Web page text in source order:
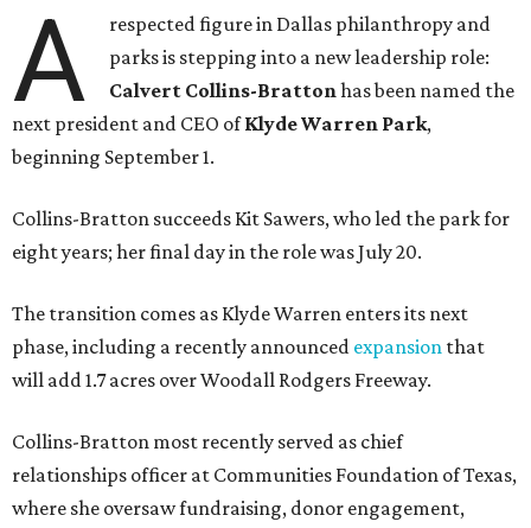
A
respected figure in Dallas philanthropy and
parks is stepping into a new leadership role:
Calvert Collins-Brattonhas been named the
next president and CEO ofKlyde Warren Park,
beginning September 1.
Collins-Bratton succeeds Kit Sawers, who led the park for
eight years; her final day in the role was July 20.
The transition comes as Klyde Warren enters its next
phase, including a recently announced expansion that
will add 1.7 acres over Woodall Rodgers Freeway.
Collins-Bratton most recently served as chief
relationships officer at Communities Foundation of Texas,
where she oversaw fundraising, donor engagement,